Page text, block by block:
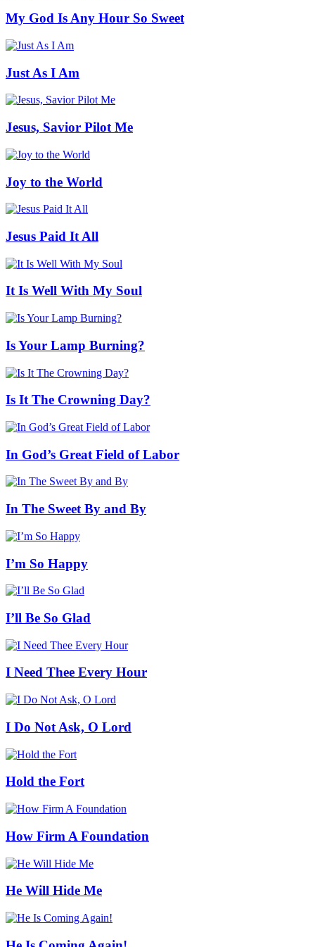
My God Is Any Hour So Sweet
Just As I Am
Jesus, Savior Pilot Me
Joy to the World
Jesus Paid It All
It Is Well With My Soul
Is Your Lamp Burning?
Is It The Crowning Day?
In God’s Great Field of Labor
In The Sweet By and By
I’m So Happy
I’ll Be So Glad
I Need Thee Every Hour
I Do Not Ask, O Lord
Hold the Fort
How Firm A Foundation
He Will Hide Me